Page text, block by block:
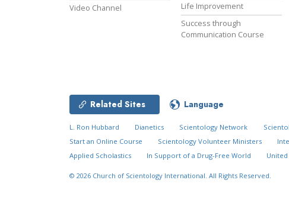
Video Channel
Life Improvement
Success through
Communication Course
Related Sites Language
L. Ron Hubbard Dianetics Scientology Network
Start an Online Course
Scientology Volunteer Ministers
Applied Scholastics
In Support of a Drug-Free World
© 2026 Church of Scientology International. All Rights Reserved.